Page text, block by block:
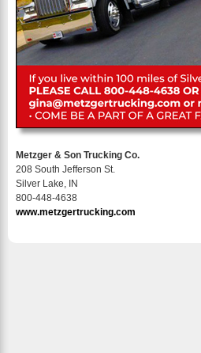
Metzger & Son Trucking Co.
208 South Jefferson St.
Silver Lake, IN
800-448-4638
www.metzgertrucking.com